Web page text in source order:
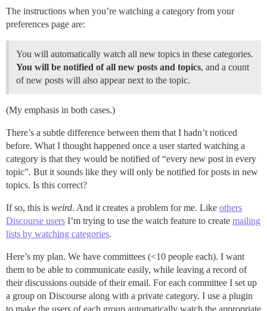
The instructions when you’re watching a category from your
preferences page are:
You will automatically watch all new topics in these categories.
You will be notified of all new posts and topics, and a count
of new posts will also appear next to the topic.
(My emphasis in both cases.)
There’s a subtle difference between them that I hadn’t noticed
before. What I thought happened once a user started watching a
category is that they would be notified of “every new post in every
topic”. But it sounds like they will only be notified for posts in new
topics. Is this correct?
If so, this is weird. And it creates a problem for me. Like others
Discourse users I’m trying to use the watch feature to create mailing
lists by watching categories.
Here’s my plan. We have committees (<10 people each). I want
them to be able to communicate easily, while leaving a record of
their discussions outside of their email. For each committee I set up
a group on Discourse along with a private category. I use a plugin
to make the users of each group automatically watch the appropriate